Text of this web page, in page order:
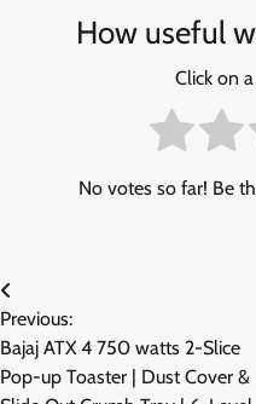
How useful
Click on
No votes so far! Be
Post
navigation
Previous:
Bajaj ATX 4 750 watts 2-Slice
Pop-up Toaster | Dust Cover &